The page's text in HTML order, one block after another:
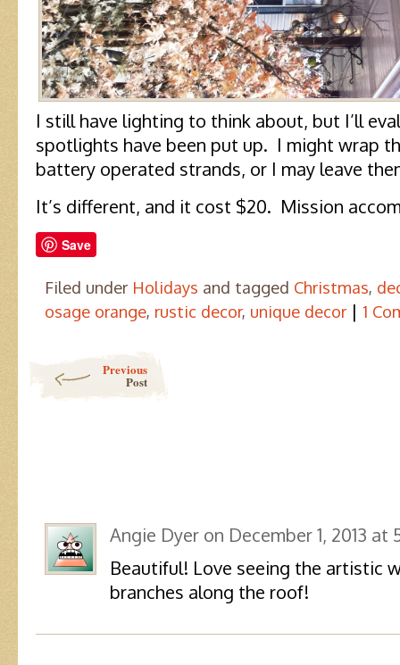
I still have lighting to think about, but I’ll
spotlights have been put up. I might wrap
battery operated strands, or I may leave
It’s different, and it cost $20. Mission
Save
Filed under Holidays and tagged Christmas,
osage orange, rustic decor, unique decor | 1
Previous
Post
Angie Dyer on December 1, 2013 at
Beautiful! Love seeing the artistic
branches along the roof!